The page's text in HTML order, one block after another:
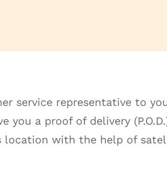
service representative to
you a proof of delivery
location with the help of